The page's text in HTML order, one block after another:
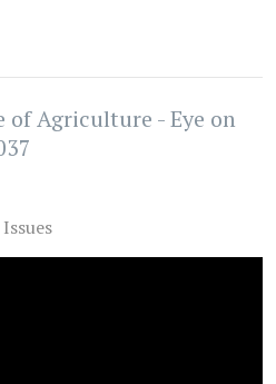
Agriculture - Eye on